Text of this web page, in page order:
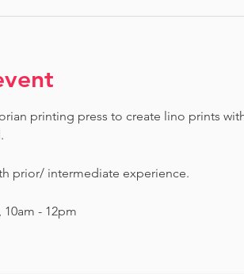
printing press to create lino prints
prior/ intermediate experience.
10am - 12pm